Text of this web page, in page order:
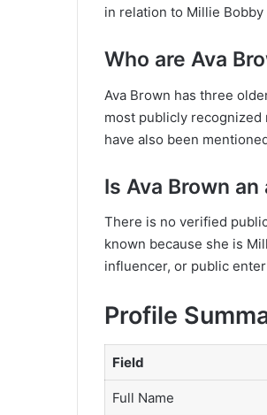
in relation to Millie Bobby
Who are Ava
Ava Brown has three
most publicly recognized
have also been
Is Ava Brown
There is no verified
known because she is
influencer, or public
Profile
Field
Full Name